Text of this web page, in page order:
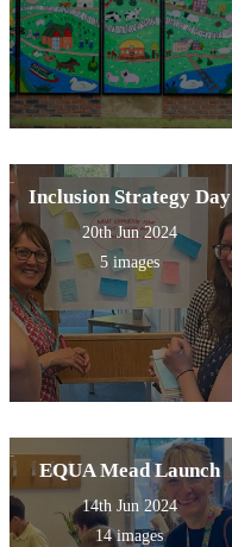
Inclusion Strategy Day
20th Jun 2024
5 images
EQUA Mead Launch
14th Jun 2024
14 images